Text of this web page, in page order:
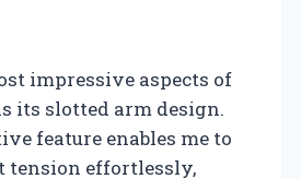
impressive aspects of
its slotted arm design.
feature enables me to
tension effortlessly,